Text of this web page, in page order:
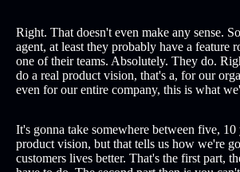
Right. That doesn't even make any sense.
agent, at least they probably have a feature
one of their teams. Absolutely. They do.
do a real product vision, that's a, for our
even for our entire company, this is what
It's gonna take somewhere between five, 10
product vision, but that tells us how we're
customers lives better. That's the first part,